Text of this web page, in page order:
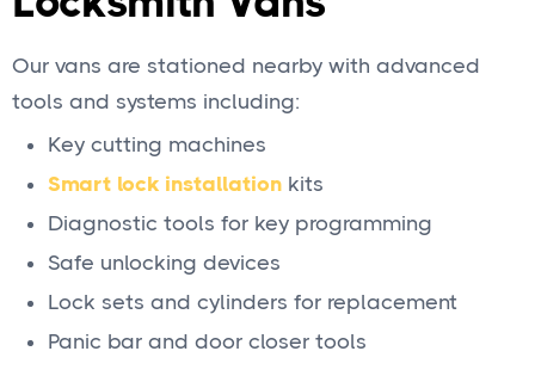
Our vans are stationed nearby with advanced
tools and systems including:
Key cutting machines
Smart lock installation kits
Diagnostic tools for key programming
Safe unlocking devices
Lock sets and cylinders for replacement
Panic bar and door closer tools